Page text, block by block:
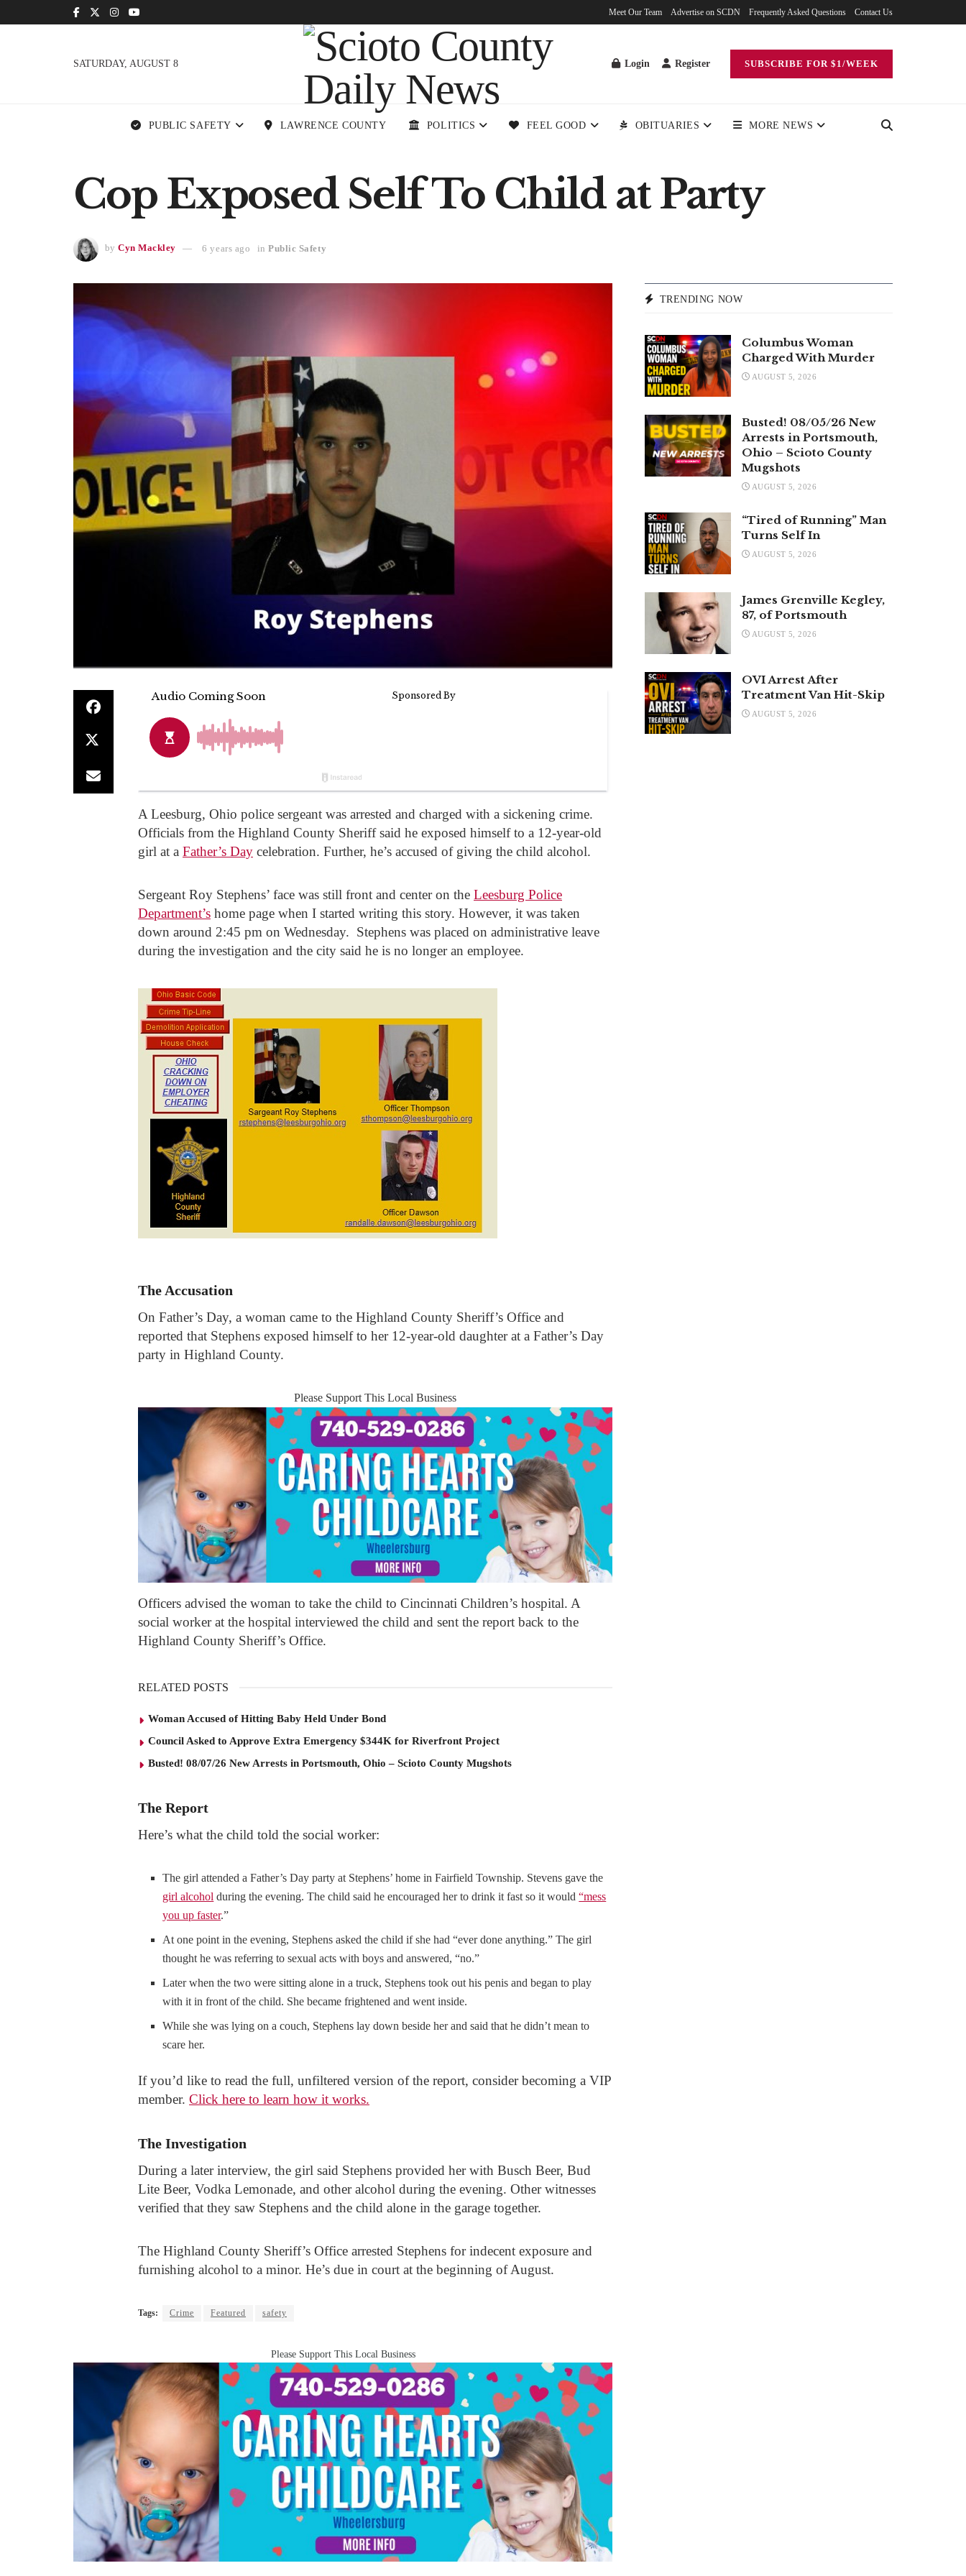
Meet Our Team Advertise on SCDN Frequently Asked Questions Contact Us
SATURDAY, AUGUST 8 Login Register SUBSCRIBE FOR $1/WEEK
PUBLIC SAFETY LAWRENCE COUNTY POLITICS FEEL GOOD OBITUARIES MORE NEWS
Cop Exposed Self To Child at Party
by Cyn Mackley 6 years ago in Public Safety
A Leesburg, Ohio police sergeant was arrested and charged with a sickening crime.
Officials from the Highland County Sheriff said he exposed himself to a 12-year-old
girl at a Father’s Day celebration. Further, he’s accused of giving the child alcohol.
Sergeant Roy Stephens’ face was still front and center on the Leesburg Police
Department’s home page when I started writing this story. However, it was taken
down around 2:45 pm on Wednesday. Stephens was placed on administrative leave
during the investigation and the city said he is no longer an employee.
The Accusation
On Father’s Day, a woman came to the Highland County Sheriff’s Office and
reported that Stephens exposed himself to her 12-year-old daughter at a Father’s Day
party in Highland County.
Please Support This Local Business
Officers advised the woman to take the child to Cincinnati Children’s hospital. A
social worker at the hospital interviewed the child and sent the report back to the
Highland County Sheriff’s Office.
RELATED POSTS
Woman Accused of Hitting Baby Held Under Bond
Council Asked to Approve Extra Emergency $344K for Riverfront Project
Busted! 08/07/26 New Arrests in Portsmouth, Ohio – Scioto County Mugshots
The Report
Here’s what the child told the social worker:
The girl attended a Father’s Day party at Stephens’ home in Fairfield Township. Stevens gave the
girl alcohol during the evening. The child said he encouraged her to drink it fast so it would“mess
you up faster.”
At one point in the evening, Stephens asked the child if she had “ever done anything.” The girl
thought he was referring to sexual acts with boys and answered, “no.”
Later when the two were sitting alone in a truck, Stephens took out his penis and began to play
with it in front of the child. She became frightened and went inside.
While she was lying on a couch, Stephens lay down beside her and said that he didn’t mean to
scare her.
If you’d like to read the full, unfiltered version of the report, consider becoming a VIP
member. Click here to learn how it works.
The Investigation
During a later interview, the girl said Stephens provided her with Busch Beer, Bud
Lite Beer, Vodka Lemonade, and other alcohol during the evening. Other witnesses
verified that they saw Stephens and the child alone in the garage together.
The Highland County Sheriff’s Office arrested Stephens for indecent exposure and
furnishing alcohol to a minor. He’s due in court at the beginning of August.
Tags: Crime Featured safety
Please Support This Local Business
TRENDING NOW
Columbus Woman
Charged With Murder
AUGUST 5, 2026
Busted! 08/05/26 New
Arrests in Portsmouth,
Ohio – Scioto County
Mugshots
AUGUST 5, 2026
“Tired of Running” Man
Turns Self In
AUGUST 5, 2026
James Grenville Kegley,
87, of Portsmouth
AUGUST 5, 2026
OVI Arrest After
Treatment Van Hit-Skip
AUGUST 5, 2026